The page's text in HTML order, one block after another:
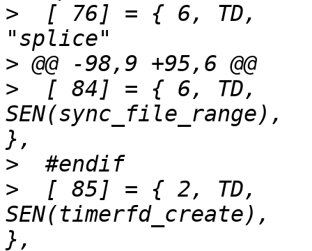
>
  [ 76] = { 6,	TD,		SEN(splice),
>
>
  [ 84] = { 6,	TD,
SEN(sync_file_range),		"sync_file_range"
>
>
  [ 85] = { 2,	TD,
SEN(timerfd_create),		"timerfd_create"